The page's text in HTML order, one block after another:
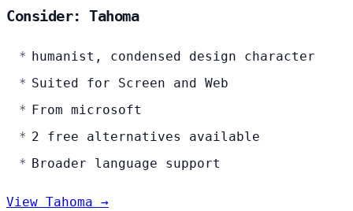
Consider: Tahoma
humanist, condensed design character
Suited for Screen and Web
From microsoft
2 free alternatives available
Broader language support
View Tahoma →